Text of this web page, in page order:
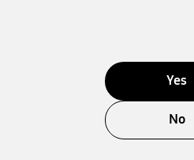
Yes
No